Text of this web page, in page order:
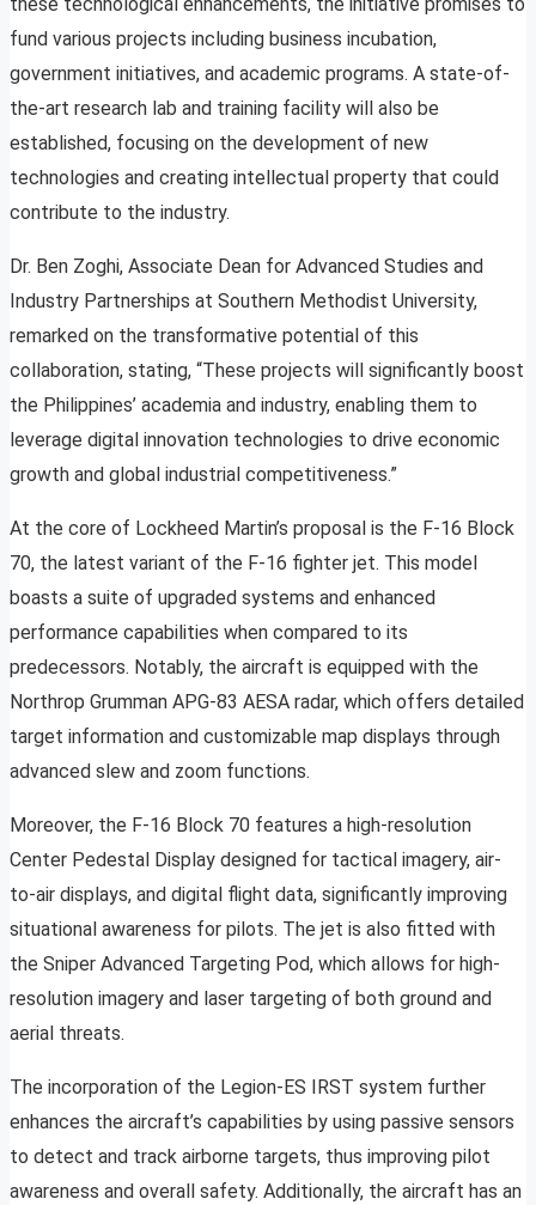
fund various projects including business incubation,
government initiatives, and academic programs. A state-of-
the-art research lab and training facility will also be
established, focusing on the development of new
technologies and creating intellectual property that could
contribute to the industry.
Dr. Ben Zoghi, Associate Dean for Advanced Studies and
Industry Partnerships at Southern Methodist University,
remarked on the transformative potential of this
collaboration, stating, “These projects will significantly boost
the Philippines’ academia and industry, enabling them to
leverage digital innovation technologies to drive economic
growth and global industrial competitiveness.”
At the core of Lockheed Martin’s proposal is the F-16 Block
70, the latest variant of the F-16 fighter jet. This model
boasts a suite of upgraded systems and enhanced
performance capabilities when compared to its
predecessors. Notably, the aircraft is equipped with the
Northrop Grumman APG-83 AESA radar, which offers detailed
target information and customizable map displays through
advanced slew and zoom functions.
Moreover, the F-16 Block 70 features a high-resolution
Center Pedestal Display designed for tactical imagery, air-
to-air displays, and digital flight data, significantly improving
situational awareness for pilots. The jet is also fitted with
the Sniper Advanced Targeting Pod, which allows for high-
resolution imagery and laser targeting of both ground and
aerial threats.
The incorporation of the Legion-ES IRST system further
enhances the aircraft’s capabilities by using passive sensors
to detect and track airborne targets, thus improving pilot
awareness and overall safety. Additionally, the aircraft has an